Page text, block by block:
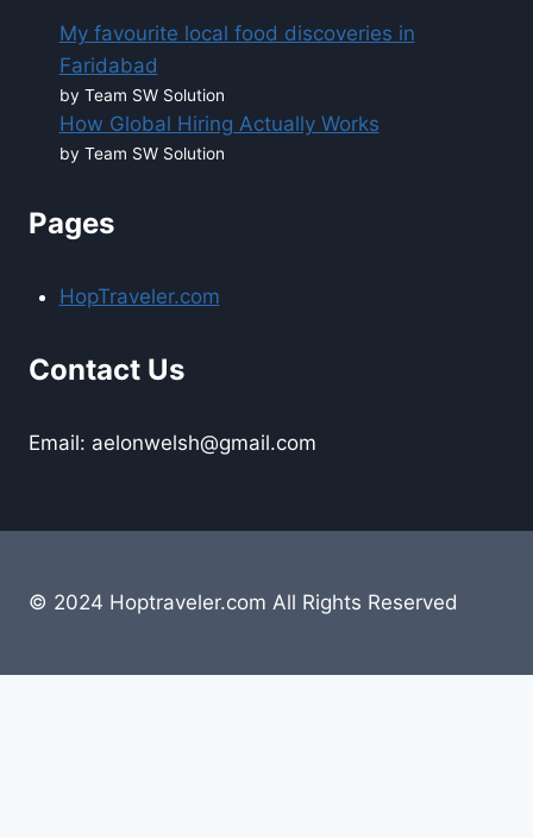
My favourite local food discoveries in
Faridabad
by Team SW Solution
How Global Hiring Actually Works
by Team SW Solution
Pages
HopTraveler.com
Contact Us
Email: aelonwelsh@gmail.com
© 2024 Hoptraveler.com All Rights Reserved